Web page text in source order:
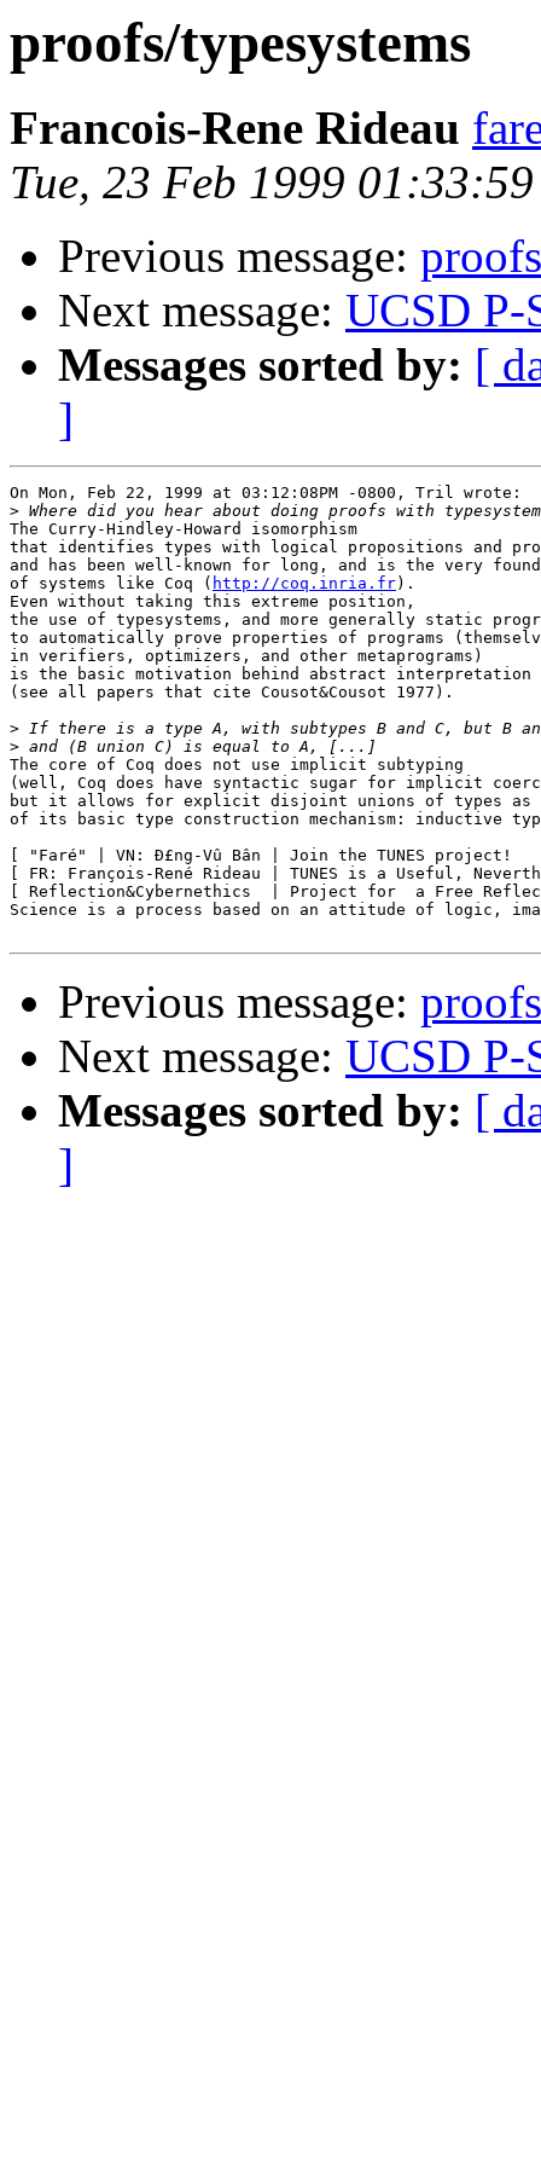
proofs/typesystems
Francois-Rene Rideau
Tue, 23 Feb 1999
Previous message:
Next message: UCSD P-
Messages sorted by: [
]
On Mon, Feb 22, 1999 at 03:12:08PM -0800, Tril wrote:
>
The Curry-Hindley-Howard isomorphism
that identifies types with logical propositions and
and has been well-known for long, and is the very
of systems like Coq ( http://coq.inria.fr).
Even without taking this extreme position,
the use of typesystems, and more generally static
to automatically prove properties of programs
in verifiers, optimizers, and other metaprograms)
is the basic motivation behind abstract interpretation
(see all papers that cite Cousot&Cousot 1977).
>
>
The core of Coq does not use implicit subtyping
(well, Coq does have syntactic sugar for implicit
but it allows for explicit disjoint unions of types as
of its basic type construction mechanism: inductive
[ "Faré" | VN: Ð£ng-Vû Bân | Join the TUNES project!
[ FR: François-René Rideau | TUNES is a Useful,
[ Reflection&Cybernethics  | Project for  a Free
Science is a process based on an attitude of logic,
Previous message:
Next message: UCSD P-
Messages sorted by: [
]